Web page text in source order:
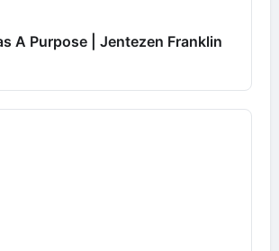
A Purpose | Jentezen Franklin